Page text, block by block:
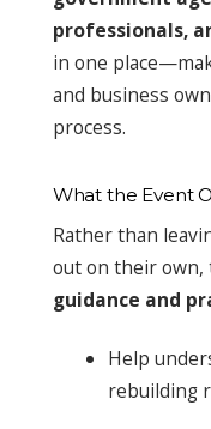
professionals,
in one
and business
process.
What the Event
Rather than
out on their own,
guidance and
Help
rebuilding